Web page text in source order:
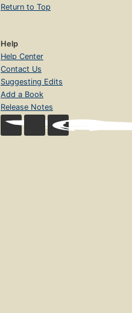
Return to Top
Help
Help Center
Contact Us
Suggesting Edits
Add a Book
Release Notes